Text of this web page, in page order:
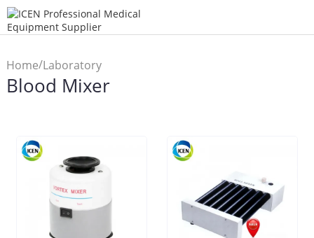
Home/Laboratory
Machine/Blood Mixer
Blood Mixer